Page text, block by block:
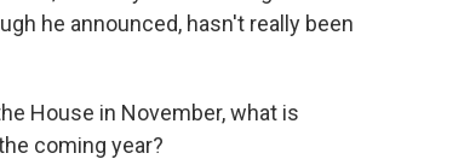
he announced, hasn't really been
House in November, what is
coming year?